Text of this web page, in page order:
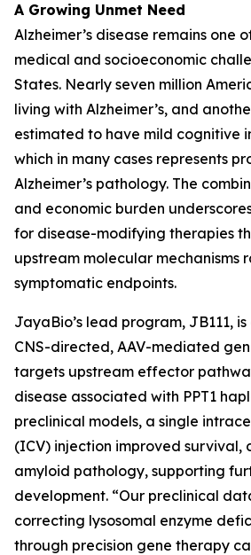
A Growing Unmet Need
Alzheimer’s disease remains one
medical and socioeconomic
States. Nearly seven million
living with Alzheimer’s, and
estimated to have mild cognitive
which in many cases represents
Alzheimer’s pathology. The
and economic burden
for disease-modifying therapies
upstream molecular mechanisms
symptomatic endpoints.
JayaBio’s lead program, JB111,
CNS-directed, AAV-mediated
targets upstream effector
disease associated with PPT1
preclinical models, a single
(ICV) injection improved survival,
amyloid pathology, supporting
development. “Our preclinical
correcting lysosomal enzyme
through precision gene therapy